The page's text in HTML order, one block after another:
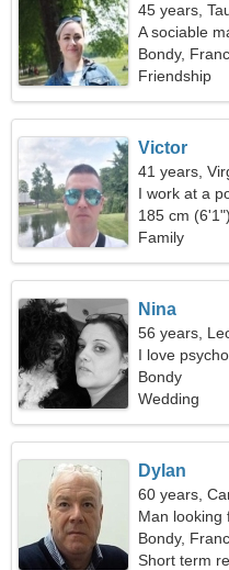
45 years,
A sociable
Bondy,
Friendship
Victor
41 years,
I work at a
woman
185 cm
Family
Nina
56 years,
I love
Bondy
Wedding
Dylan
60 years,
Man looking
Bondy,
Short term